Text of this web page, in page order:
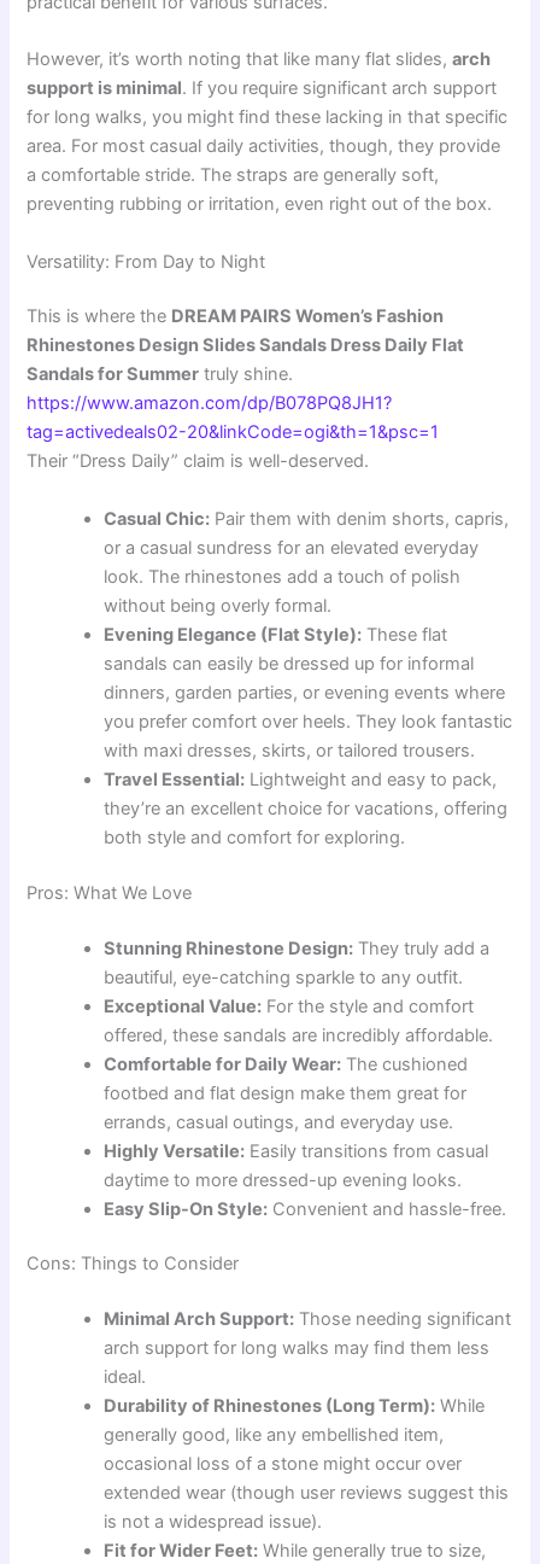
However, it’s worth noting that like many flat slides,arch
support is minimal. If you require significant arch support
for long walks, you might find these lacking in that specific
area. For most casual daily activities, though, they provide
a comfortable stride. The straps are generally soft,
preventing rubbing or irritation, even right out of the box.
Versatility: From Day to Night
This is where the DREAM PAIRS Women’s Fashion
Rhinestones Design Slides Sandals Dress Daily Flat
Sandals for Summer truly shine.
https://www.amazon.com/dp/B078PQ8JH1?
tag=activedeals02-20&linkCode=ogi&th=1&psc=1
Their “Dress Daily” claim is well-deserved.
Casual Chic: Pair them with denim shorts, capris,
or a casual sundress for an elevated everyday
look. The rhinestones add a touch of polish
without being overly formal.
Evening Elegance (Flat Style): These flat
sandals can easily be dressed up for informal
dinners, garden parties, or evening events where
you prefer comfort over heels. They look fantastic
with maxi dresses, skirts, or tailored trousers.
Travel Essential: Lightweight and easy to pack,
they’re an excellent choice for vacations, offering
both style and comfort for exploring.
Pros: What We Love
Stunning Rhinestone Design: They truly add a
beautiful, eye-catching sparkle to any outfit.
Exceptional Value: For the style and comfort
offered, these sandals are incredibly affordable.
Comfortable for Daily Wear: The cushioned
footbed and flat design make them great for
errands, casual outings, and everyday use.
Highly Versatile: Easily transitions from casual
daytime to more dressed-up evening looks.
Easy Slip-On Style: Convenient and hassle-free.
Cons: Things to Consider
Minimal Arch Support: Those needing significant
arch support for long walks may find them less
ideal.
Durability of Rhinestones (Long Term): While
generally good, like any embellished item,
occasional loss of a stone might occur over
extended wear (though user reviews suggest this
is not a widespread issue).
Fit for Wider Feet: While generally true to size,